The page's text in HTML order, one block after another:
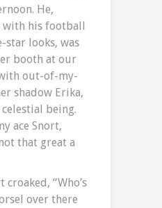
He,
with his football
star looks, was
booth at our
out-of-my-
shadow Erika,
being.
ace Snort,
that great a
croaked, “Who’s
over there